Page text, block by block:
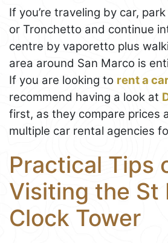
If you’re traveling by car,
or Tronchetto and continue
centre by vaporetto plus
area around San Marco is
If you are looking to rent a
recommend having a look at
first, as they compare prices
multiple car rental agencies
Practical Tips
Visiting the St
Clock Tower